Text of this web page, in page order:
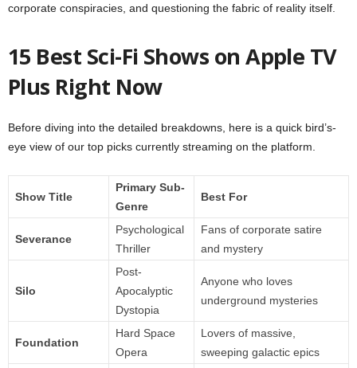
corporate conspiracies, and questioning the fabric of reality itself.
15 Best Sci-Fi Shows on Apple TV
Plus Right Now
Before diving into the detailed breakdowns, here is a quick bird’s-
eye view of our top picks currently streaming on the platform.
Show Title
Primary Sub-
Genre
Best For
Severance
Psychological
Thriller
Fans of corporate satire
and mystery
Silo
Post-
Apocalyptic
Dystopia
Anyone who loves
underground mysteries
Foundation
Hard Space
Opera
Lovers of massive,
sweeping galactic epics